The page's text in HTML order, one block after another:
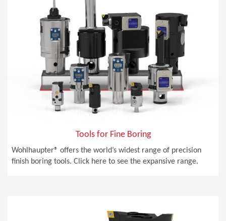
Tools for Fine Boring
Wohlhaupter® offers the world’s widest range of precision
finish boring tools. Click here to see the expansive range.